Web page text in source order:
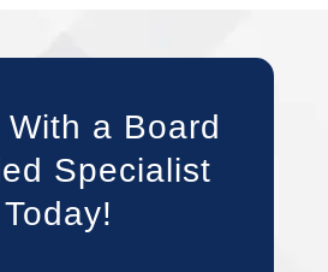
a Board
Specialist
Today!